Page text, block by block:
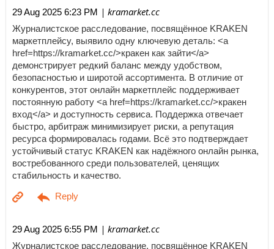
29 Aug 2025 6:23 PM | kramarket.cc
Журналистское расследование, посвящённое KRAKEN
маркетплейсу, выявило одну ключевую деталь: <a
href=https://kramarket.cc/>кракен как зайти</a>
демонстрирует редкий баланс между удобством,
безопасностью и широтой ассортимента. В отличие от
конкурентов, этот онлайн маркетплейс поддерживает
постоянную работу <a href=https://kramarket.cc/>кракен
вход</a> и доступность сервиса. Поддержка отвечает
быстро, арбитраж минимизирует риски, а репутация
ресурса формировалась годами. Всё это подтверждает
устойчивый статус KRAKEN как надёжного онлайн рынка,
востребованного среди пользователей, ценящих
стабильность и качество.
29 Aug 2025 6:55 PM | kramarket.cc
Журналистское расследование, посвящённое KRAKEN